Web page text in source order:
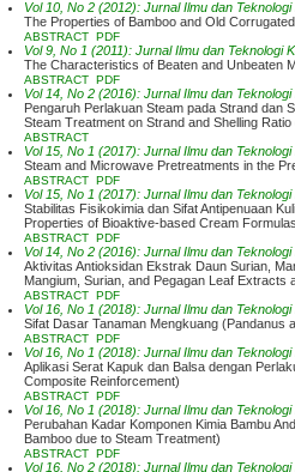
Vol 10, No 2 (2012): Jurnal Ilmu dan
The Properties of Bamboo and Old
ABSTRACT PDF
Vol 9, No 1 (2011): Jurnal Ilmu dan Teknologi
The Characteristics of Beaten and Unbeaten
ABSTRACT PDF
Vol 14, No 2 (2016): Jurnal Ilmu dan
Pengaruh Perlakuan Steam pada Strand dan
Steam Treatment on Strand and Shelling
ABSTRACT
Vol 15, No 1 (2017): Jurnal Ilmu dan
Steam and Microwave Pretreatments in the
ABSTRACT PDF
Vol 15, No 1 (2017): Jurnal Ilmu dan
Stabilitas Fisikokimia dan Sifat Antipenuaan
Properties of Bioaktive-based Cream
ABSTRACT PDF
Vol 14, No 2 (2016): Jurnal Ilmu dan
Aktivitas Antioksidan Ekstrak Daun Surian,
Mangium, Surian, and Pegagan Leaf Extracts
ABSTRACT PDF
Vol 16, No 1 (2018): Jurnal Ilmu dan
Sifat Dasar Tanaman Mengkuang
ABSTRACT PDF
Vol 16, No 1 (2018): Jurnal Ilmu dan
Aplikasi Serat Kapuk dan Balsa dengan
Composite Reinforcement)
ABSTRACT PDF
Vol 16, No 1 (2018): Jurnal Ilmu dan
Perubahan Kadar Komponen Kimia Bambu
Bamboo due to Steam Treatment)
ABSTRACT PDF
Vol 16, No 2 (2018): Jurnal Ilmu dan